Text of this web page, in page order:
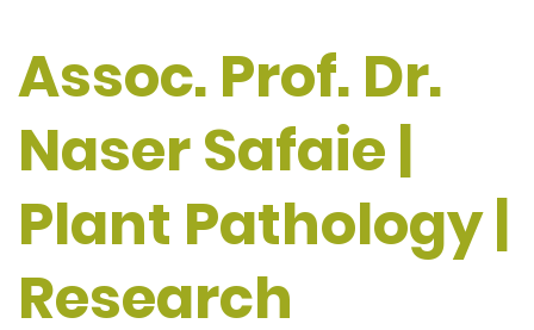
Assoc. Prof. Dr.
Naser Safaie |
Plant Pathology |
Research